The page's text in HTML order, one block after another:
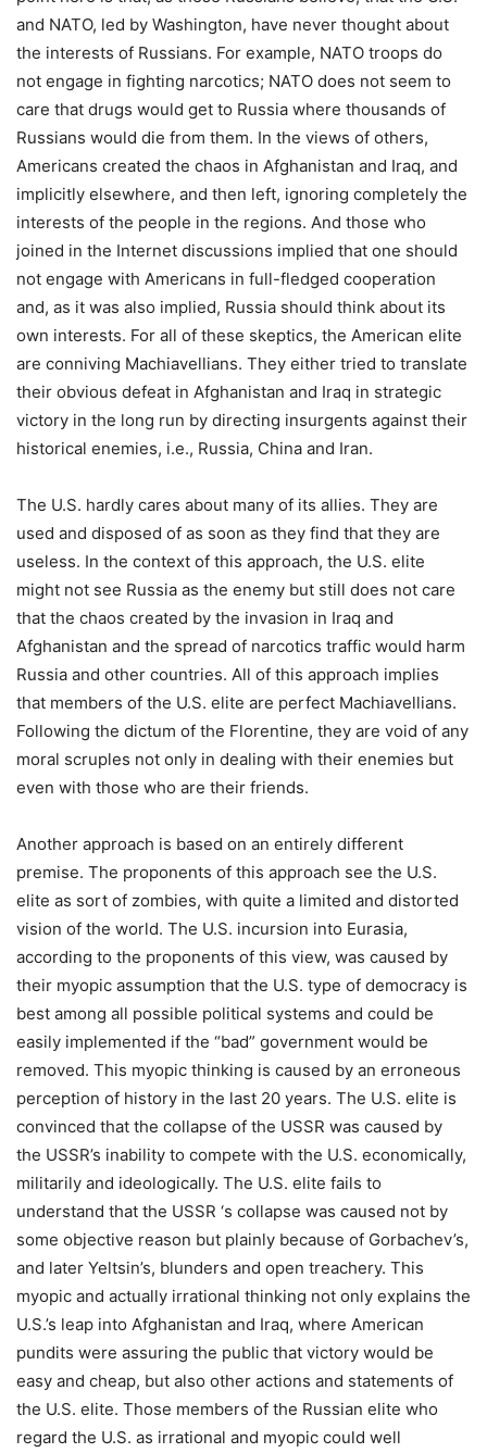
and NATO, led by Washington, have never thought about
the interests of Russians. For example, NATO troops do
not engage in fighting narcotics; NATO does not seem to
care that drugs would get to Russia where thousands of
Russians would die from them. In the views of others,
Americans created the chaos in Afghanistan and Iraq, and
implicitly elsewhere, and then left, ignoring completely the
interests of the people in the regions. And those who
joined in the Internet discussions implied that one should
not engage with Americans in full-fledged cooperation
and, as it was also implied, Russia should think about its
own interests. For all of these skeptics, the American elite
are conniving Machiavellians. They either tried to translate
their obvious defeat in Afghanistan and Iraq in strategic
victory in the long run by directing insurgents against their
historical enemies, i.e., Russia, China and Iran.
The U.S. hardly cares about many of its allies. They are
used and disposed of as soon as they find that they are
useless. In the context of this approach, the U.S. elite
might not see Russia as the enemy but still does not care
that the chaos created by the invasion in Iraq and
Afghanistan and the spread of narcotics traffic would harm
Russia and other countries. All of this approach implies
that members of the U.S. elite are perfect Machiavellians.
Following the dictum of the Florentine, they are void of any
moral scruples not only in dealing with their enemies but
even with those who are their friends.
Another approach is based on an entirely different
premise. The proponents of this approach see the U.S.
elite as sort of zombies, with quite a limited and distorted
vision of the world. The U.S. incursion into Eurasia,
according to the proponents of this view, was caused by
their myopic assumption that the U.S. type of democracy is
best among all possible political systems and could be
easily implemented if the “bad” government would be
removed. This myopic thinking is caused by an erroneous
perception of history in the last 20 years. The U.S. elite is
convinced that the collapse of the USSR was caused by
the USSR’s inability to compete with the U.S. economically,
militarily and ideologically. The U.S. elite fails to
understand that the USSR ‘s collapse was caused not by
some objective reason but plainly because of Gorbachev’s,
and later Yeltsin’s, blunders and open treachery. This
myopic and actually irrational thinking not only explains the
U.S.’s leap into Afghanistan and Iraq, where American
pundits were assuring the public that victory would be
easy and cheap, but also other actions and statements of
the U.S. elite. Those members of the Russian elite who
regard the U.S. as irrational and myopic could well